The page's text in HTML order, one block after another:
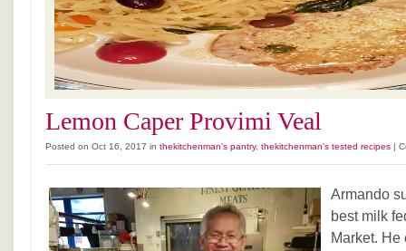
Lemon Caper Provimi Veal
Posted on Oct 16, 2017 in thekitchenman's pantry, thekitchenman's tested recipes |
Armando
best milk
Market. He